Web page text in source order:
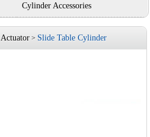
Cylinder Accessories
Actuator > Slide Table Cylinder